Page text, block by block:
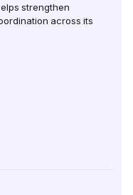
strengthen
across its